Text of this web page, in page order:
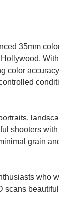
35mm
color
shooters
grain
who
scans